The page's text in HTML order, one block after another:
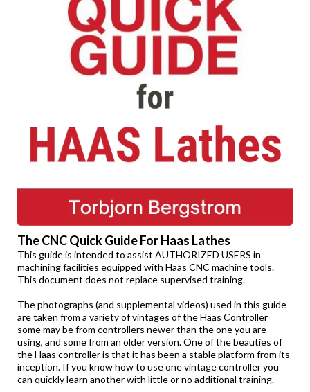
The CNC Quick Guide For Haas Lathes
This guide is intended to assist AUTHORIZED USERS in
machining facilities equipped with Haas CNC machine tools.
This document does not replace supervised training.
The photographs (and supplemental videos) used in this guide
are taken from a variety of vintages of the Haas Controller
some may be from controllers newer than the one you are
using, and some from an older version. One of the beauties of
the Haas controller is that it has been a stable platform from its
inception. If you know how to use one vintage controller you
can quickly learn another with little or no additional training.